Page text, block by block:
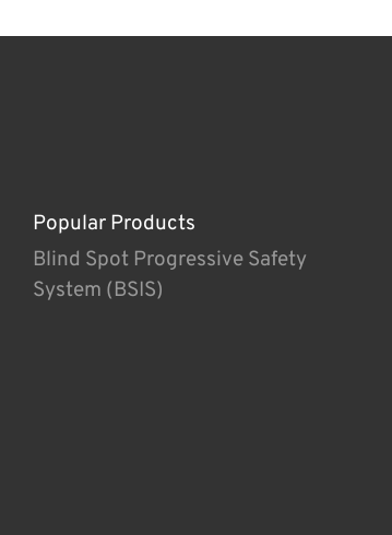
Popular Products
Blind Spot Progressive Safety
System (BSIS)